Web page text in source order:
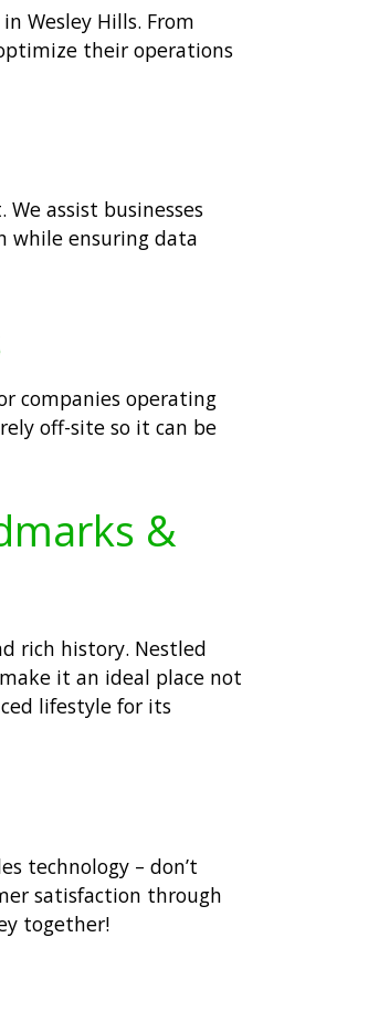
Wesley Hills. From
their operations
assist businesses
while ensuring data
companies operating
off-site so it can be
&
rich history. Nestled
it an ideal place not
lifestyle for its
technology – don’t
satisfaction through
together!